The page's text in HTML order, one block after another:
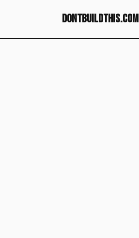
dontbuildthis.com